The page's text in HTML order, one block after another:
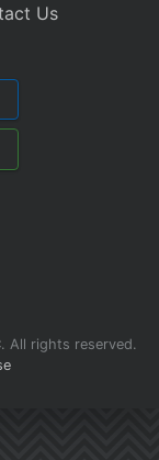
Us
. All rights reserved.